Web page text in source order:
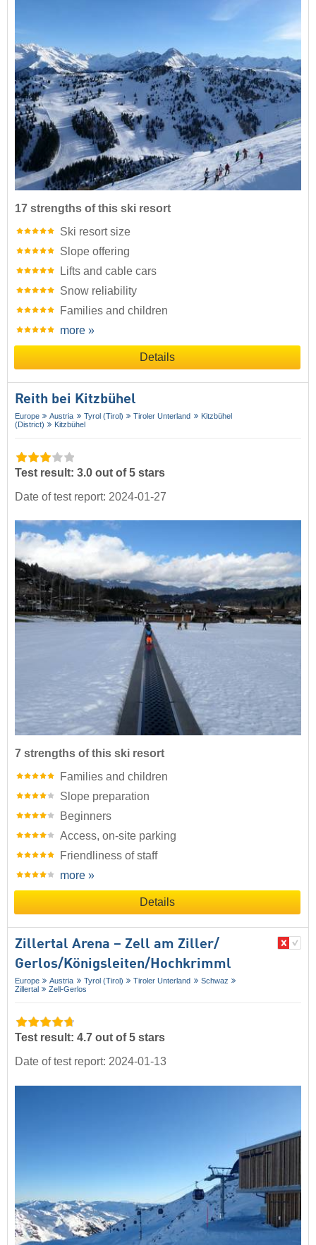
17 strengths of this ski resort
Ski resort size
Slope offering
Lifts and cable cars
Snow reliability
Families and children
more »
Details
Reith bei Kitzbühel
Europe Austria Tyrol (Tirol) Tiroler Unterland
Kitzbühel
(District)
Kitzbühel
Test result: 3.0 out of 5 stars
Date of test report: 2024-01-27
7 strengths of this ski resort
Families and children
Slope preparation
Beginners
Access, on-site parking
Friendliness of staff
more »
Details
Zillertal Arena – Zell am Ziller/​
Gerlos/​Königsleiten/​Hochkrimml
Europe Austria Tyrol (Tirol) Tiroler Unterland
Schwaz
Zillertal
Zell-Gerlos
Test result: 4.7 out of 5 stars
Date of test report: 2024-01-13